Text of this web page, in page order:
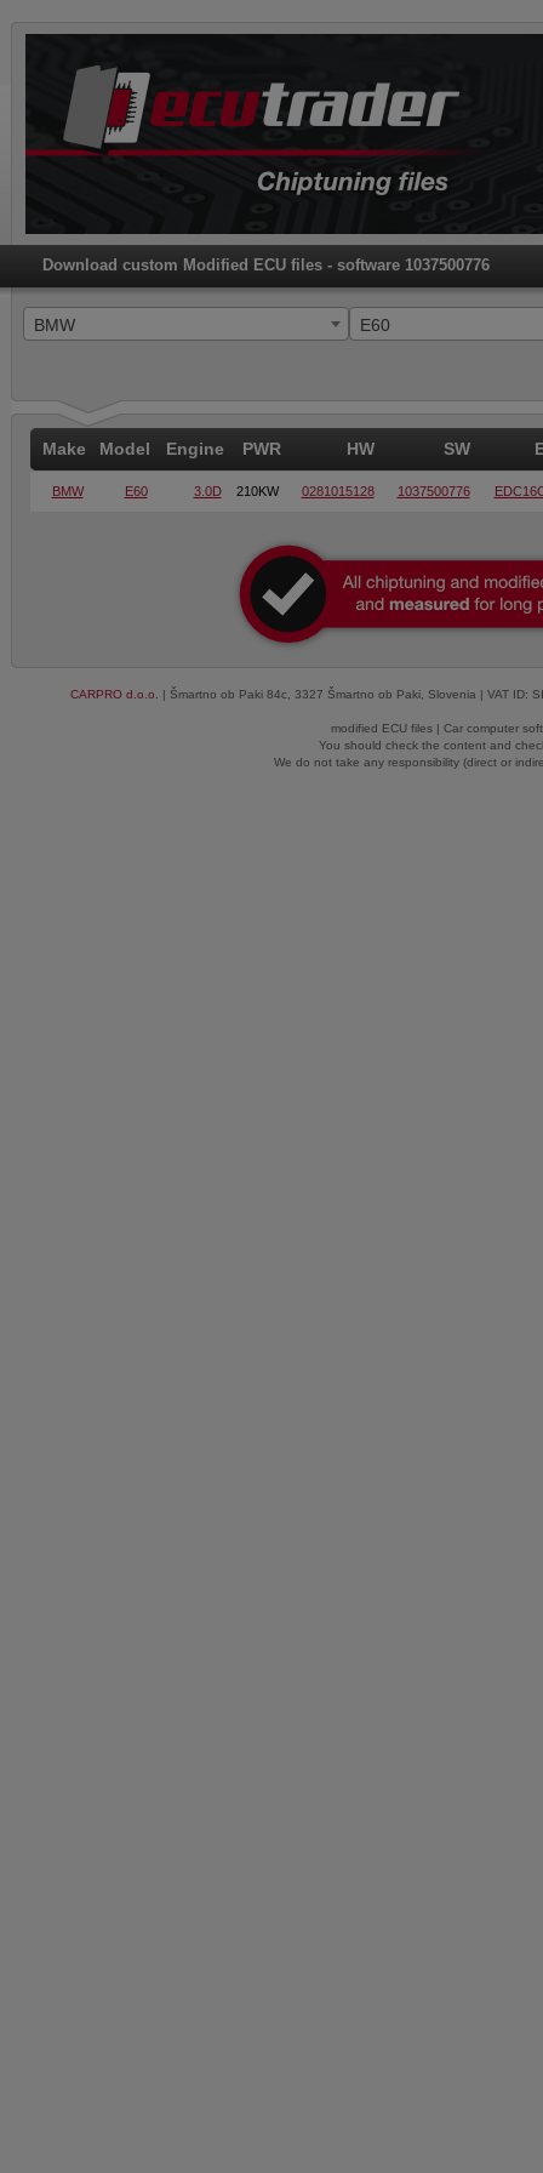
Download custom Modified ECU files - software 1037500776
BMW E60
Make Model Engine PWR HW SW
BMW E60 3.0D 210KW 0281015128 1037500776
CARPRO d.o.o. | Šmartno ob Paki 84c, 3327 Šmartno ob Paki, Slovenia | VAT
modified ECU files | Car computer
You should check the content and
We do not take any responsibility (direct or